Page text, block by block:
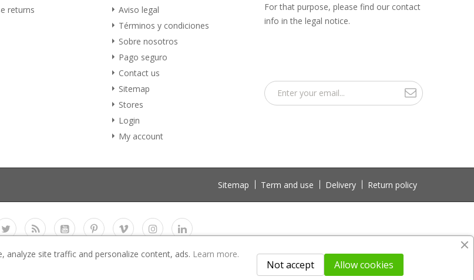
returns
Aviso legal
Términos y condiciones
Sobre nosotros
Pago seguro
Contact us
Sitemap
Stores
Login
My account
For that purpose, please find our contact
info in the legal notice.
Sitemap Term and use Delivery Return policy
2017E-Business Co., LTD.All rights reserved
in the demo website are for preview purpose only and not included in the download file.
analyze site traffic and personalize content, ads. Learn more.
Allow cookies
Not accept